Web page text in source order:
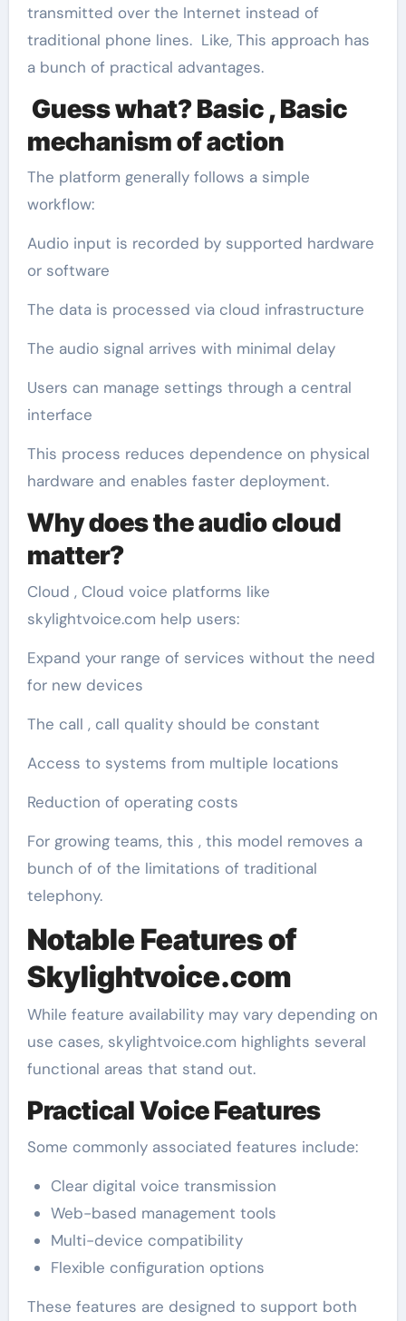
transmitted over the Internet instead of
traditional phone lines. Like, This approach has
a bunch of practical advantages.
Guess what? Basic , Basic
mechanism of action
The platform generally follows a simple
workflow:
Audio input is recorded by supported hardware
or software
The data is processed via cloud infrastructure
The audio signal arrives with minimal delay
Users can manage settings through a central
interface
This process reduces dependence on physical
hardware and enables faster deployment.
Why does the audio cloud
matter?
Cloud , Cloud voice platforms like
skylightvoice.com help users:
Expand your range of services without the need
for new devices
The call , call quality should be constant
Access to systems from multiple locations
Reduction of operating costs
For growing teams, this , this model removes a
bunch of of the limitations of traditional
telephony.
Notable Features of
Skylightvoice.com
While feature availability may vary depending on
use cases, skylightvoice.com highlights several
functional areas that stand out.
Practical Voice Features
Some commonly associated features include:
Clear digital voice transmission
Web-based management tools
Multi-device compatibility
Flexible configuration options
These features are designed to support both